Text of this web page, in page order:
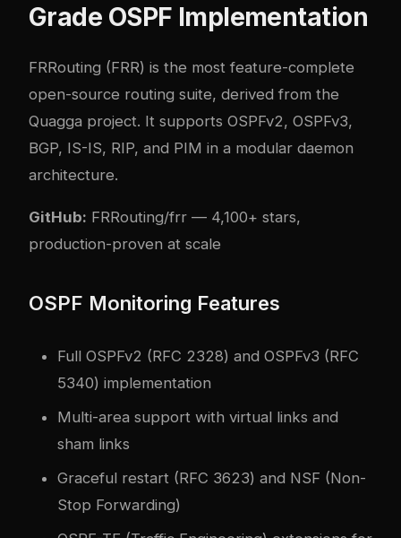
Grade OSPF Implementation
FRRouting (FRR) is the most feature-complete
open-source routing suite, derived from the
Quagga project. It supports OSPFv2, OSPFv3,
BGP, IS-IS, RIP, and PIM in a modular daemon
architecture.
GitHub: FRRouting/frr — 4,100+ stars,
production-proven at scale
OSPF Monitoring Features
Full OSPFv2 (RFC 2328) and OSPFv3 (RFC
5340) implementation
Multi-area support with virtual links and
sham links
Graceful restart (RFC 3623) and NSF (Non-
Stop Forwarding)